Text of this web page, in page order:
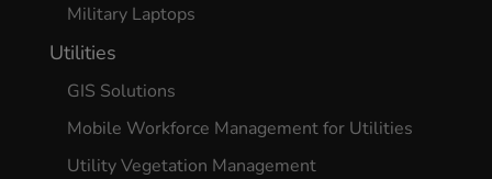
Military Laptops
Utilities
GIS Solutions
Mobile Workforce Management for Utilities
Utility Vegetation Management